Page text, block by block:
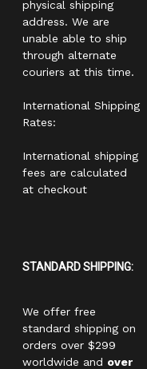
physical shipping
address. We are
unable able to ship
through alternate
couriers at this time.
International Shipping
Rates:
International shipping
fees are calculated
at checkout
STANDARD SHIPPING:
We offer free
standard shipping on
orders over $299
worldwide and over